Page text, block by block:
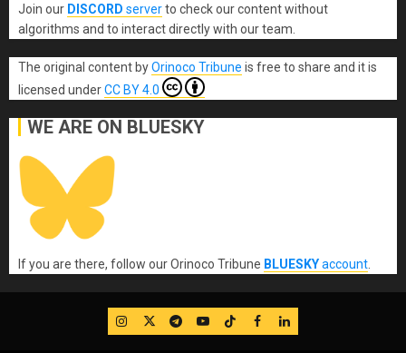
Join our DISCORD serverto check our content without
algorithms and to interact directly with our team.
The original content byOrinoco Tribune is free to share and it is
licensed underCC BY 4.0
WE ARE ON BLUESKY
If you are there, follow our Orinoco Tribune BLUESKYaccount
IG TwitterTelegram
YouTube
TikTok
FB LinkedIn